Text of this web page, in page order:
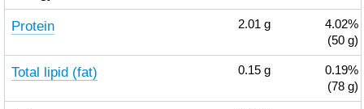
Protein 2.01 g
4.02%
(50 g)
Total lipid (fat) 0.15 g
0.19%
(78 g)